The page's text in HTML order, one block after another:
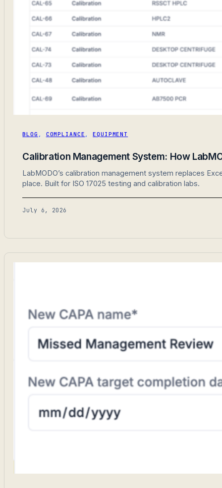
BLOG COMPLIANCE ,EQUIPMENT
Calibration Management System: How
LabMODO’s calibration management system replaces
place. Built for ISO 17025 testing and calibration labs.
July 6, 2026